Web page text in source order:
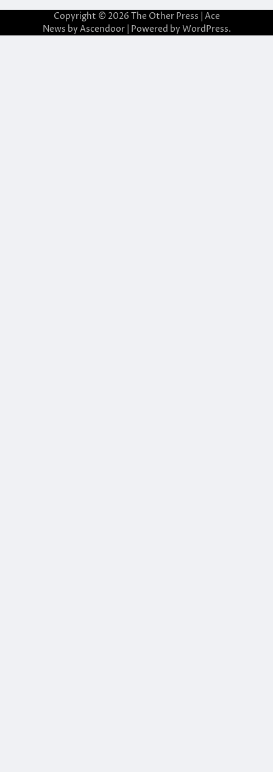
Copyright © 2026 The Other Press | Ace
News by Ascendoor| Powered by WordPress.